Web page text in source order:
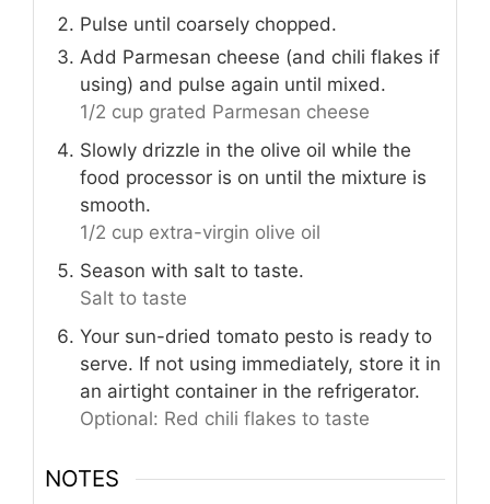
Pulse until coarsely chopped.
Add Parmesan cheese (and chili flakes if
using) and pulse again until mixed.
1/2 cup grated Parmesan cheese
Slowly drizzle in the olive oil while the
food processor is on until the mixture is
smooth.
1/2 cup extra-virgin olive oil
Season with salt to taste.
Salt to taste
Your sun-dried tomato pesto is ready to
serve. If not using immediately, store it in
an airtight container in the refrigerator.
Optional: Red chili flakes to taste
NOTES